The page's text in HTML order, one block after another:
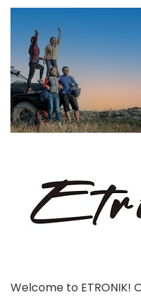
Welcome to ETRONIK!